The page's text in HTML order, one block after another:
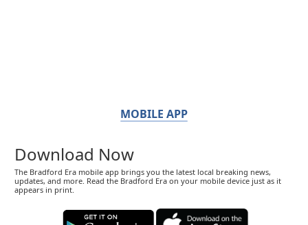
MOBILE APP
Download Now
The Bradford Era mobile app brings you the latest local breaking news,
updates, and more. Read the Bradford Era on your mobile device just as it
appears in print.